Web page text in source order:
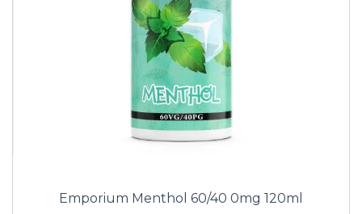
Emporium Menthol 60/40 0mg 120ml